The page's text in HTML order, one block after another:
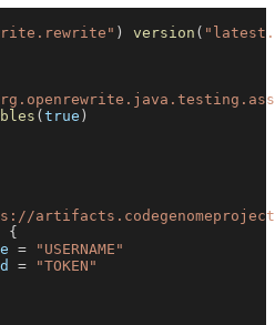
) version (
(true )
{
=
"USERNAME"
=
"TOKEN"